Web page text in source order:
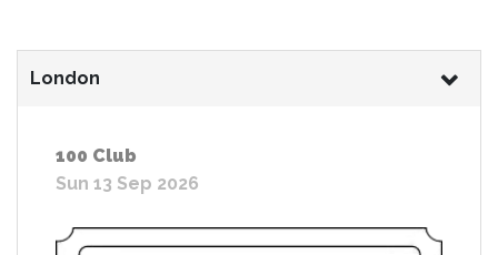
London
100 Club
Sun 13 Sep 2026